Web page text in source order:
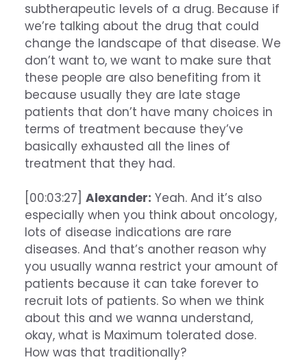
subtherapeutic levels of a drug. Because if
we’re talking about the drug that could
change the landscape of that disease. We
don’t want to, we want to make sure that
these people are also benefiting from it
because usually they are late stage
patients that don’t have many choices in
terms of treatment because they’ve
basically exhausted all the lines of
treatment that they had.
[00:03:27] Alexander: Yeah. And it’s also
especially when you think about oncology,
lots of disease indications are rare
diseases. And that’s another reason why
you usually wanna restrict your amount of
patients because it can take forever to
recruit lots of patients. So when we think
about this and we wanna understand,
okay, what is Maximum tolerated dose.
How was that traditionally?